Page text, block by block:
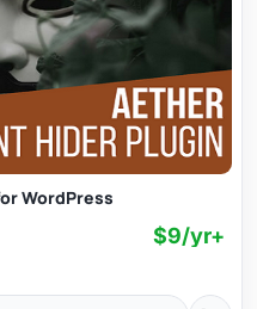
WordPress
$9/yr+